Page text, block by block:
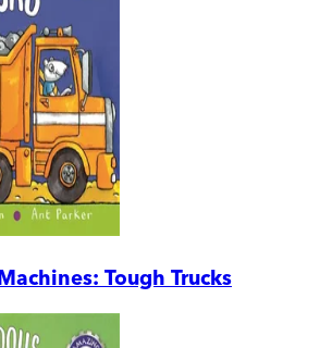
Tough Trucks